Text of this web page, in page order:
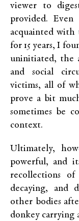
viewer to
provided.
acquainted
for 15 years, I
uninitiated, the
and social
victims, all of
prove a bit
sometimes be
context.
Ultimately,
powerful, and
recollections
decaying, and
other bodies
donkey carrying